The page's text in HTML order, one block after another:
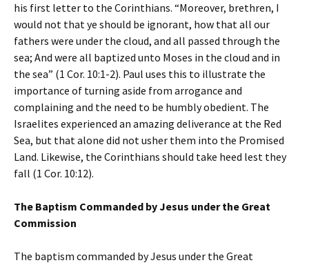
his first letter to the Corinthians. “Moreover, brethren, I
would not that ye should be ignorant, how that all our
fathers were under the cloud, and all passed through the
sea; And were all baptized unto Moses in the cloud and in
the sea” (1 Cor. 10:1-2). Paul uses this to illustrate the
importance of turning aside from arrogance and
complaining and the need to be humbly obedient. The
Israelites experienced an amazing deliverance at the Red
Sea, but that alone did not usher them into the Promised
Land. Likewise, the Corinthians should take heed lest they
fall (1 Cor. 10:12).
The Baptism Commanded by Jesus under the Great
Commission
The baptism commanded by Jesus under the Great